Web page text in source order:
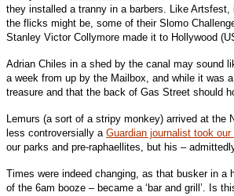
they installed a tranny in a barbers. Like Artsfest,
the flicks might be, some of their Slomo
Stanley Victor Collymore made it to Hollywood
Adrian Chiles in a shed by the canal may sound
a week from up by the Mailbox, and while it was
treasure and that the back of Gas Street should
Lemurs (a sort of a stripy monkey) arrived at the
less controversially a Guardian journalist took our
our parks and pre-raphaellites, but his –
Times were indeed changing, as that busker in
of the 6am booze – became a ‘bar and grill’. Is